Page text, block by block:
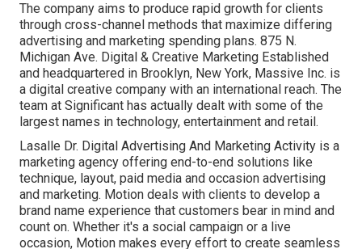
The company aims to produce rapid growth for clients
through cross-channel methods that maximize differing
advertising and marketing spending plans. 875 N.
Michigan Ave. Digital & Creative Marketing Established
and headquartered in Brooklyn, New York, Massive Inc. is
a digital creative company with an international reach. The
team at Significant has actually dealt with some of the
largest names in technology, entertainment and retail.
Lasalle Dr. Digital Advertising And Marketing Activity is a
marketing agency offering end-to-end solutions like
technique, layout, paid media and occasion advertising
and marketing. Motion deals with clients to develop a
brand name experience that customers bear in mind and
count on. Whether it's a social campaign or a live
occasion, Motion makes every effort to create seamless